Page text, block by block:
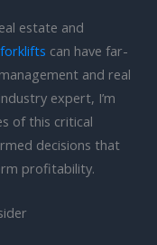
estate and
can have far-
and real
expert, I’m
of this critical
decisions that
profitability.